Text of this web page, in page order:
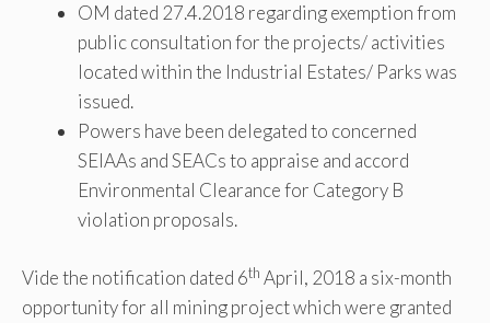
OM dated 27.4.2018 regarding exemption from
public consultation for the projects/ activities
located within the Industrial Estates/ Parks was
issued.
Powers have been delegated to concerned
SEIAAs and SEACs to appraise and accord
Environmental Clearance for Category B
violation proposals.
Vide the notification dated 6th April, 2018 a six-month
opportunity for all mining project which were granted